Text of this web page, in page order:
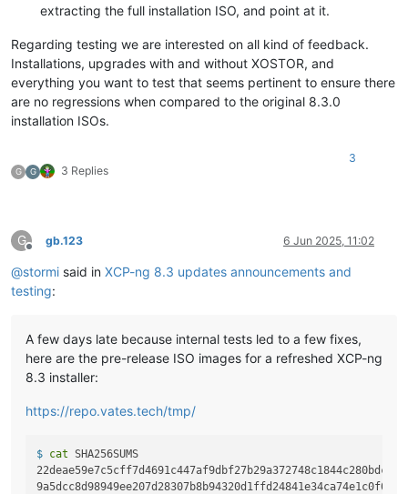
extracting the full installation ISO, and point at it.
Regarding testing we are interested on all kind of feedback.
Installations, upgrades with and without XOSTOR, and
everything you want to test that seems pertinent to ensure there
are no regressions when compared to the original 8.3.0
installation ISOs.
G G 3 Replies
3
G
Offline
gb.123 6 Jun 2025, 11:02
@stormi said in XCP-ng 8.3 updates announcements and
testing:
A few days late because internal tests led to a few fixes,
here are the pre-release ISO images for a refreshed XCP-ng
8.3 installer:
https://repo.vates.tech/tmp/
$ cat SHA256SUMS